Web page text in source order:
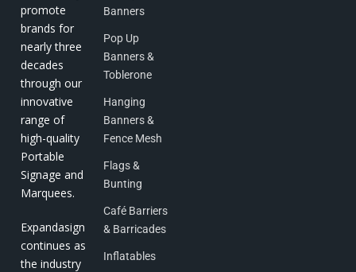
promote
brands for
nearly three
decades
through our
innovative
range of
high-quality
Portable
Signage and
Marquees.
Expandasign
continues as
the industry
Banners
Pop Up
Banners &
Toblerone
Hanging
Banners &
Fence Mesh
Flags &
Bunting
Café Barriers
& Barricades
Inflatables